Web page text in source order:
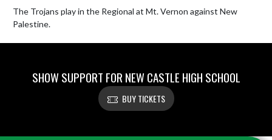
The Trojans play in the Regional at Mt. Vernon against New
Palestine.
SHOW SUPPORT FOR NEW CASTLE HIGH SCHOOL
BUY TICKETS